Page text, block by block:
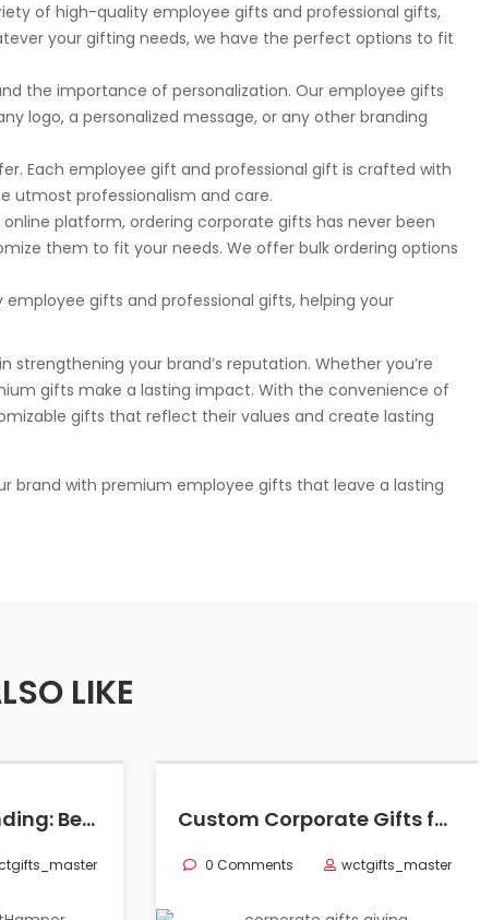
of high-quality employee gifts and professional gifts,
your gifting needs, we have the perfect options to fit
the importance of personalization. Our employee gifts
logo, a personalized message, or any other branding
Each employee gift and professional gift is crafted with
utmost professionalism and care.
platform, ordering corporate gifts has never been
them to fit your needs. We offer bulk ordering options
employee gifts and professional gifts, helping your
your brand’s reputation. Whether you’re
gifts make a lasting impact. With the convenience of
gifts that reflect their values and create lasting
brand with premium employee gifts that leave a lasting
LIKE
The Power of Branding: Best Sustainable Gifts in Corporate World Custom Corporate Gifts for Brand Loyalty in CA
0 Comments wctgifts_master